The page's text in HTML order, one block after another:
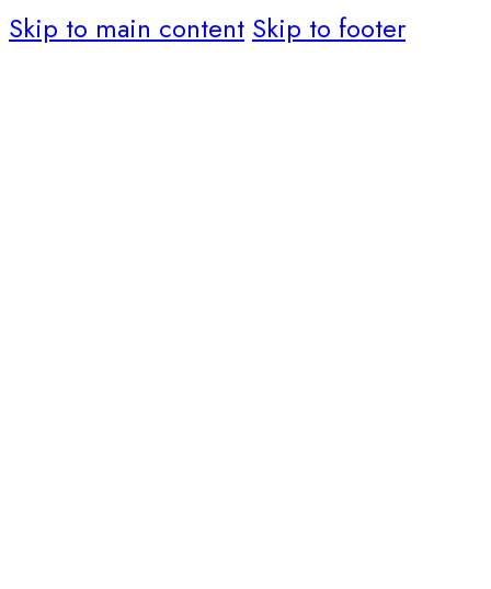
Skip to main content Skip to footer